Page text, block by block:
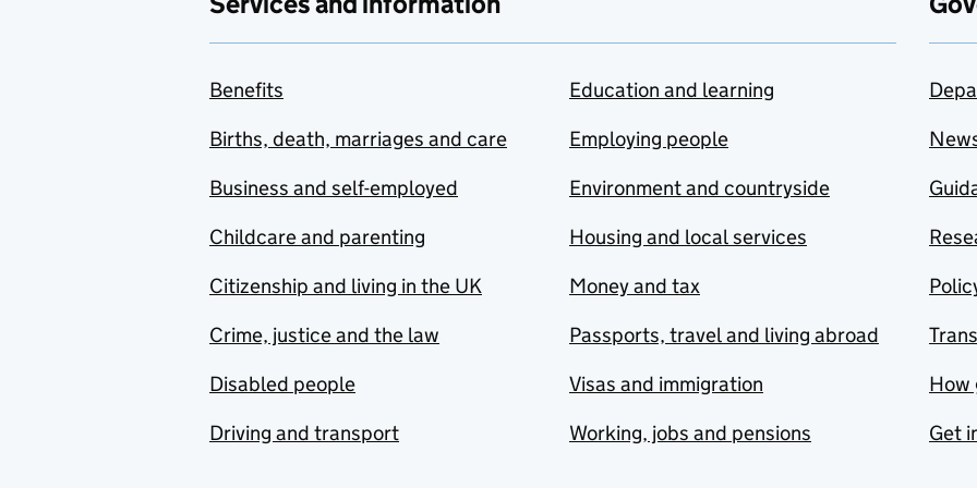
Benefits
Births, death, marriages and care
Business and self-employed
Childcare and parenting
Citizenship and living in the UK
Crime, justice and the law
Disabled people
Driving and transport
Education and learning
Employing people
Environment and countryside
Housing and local services
Money and tax
Passports, travel and living abroad
Visas and immigration
Working, jobs and pensions
How
Get